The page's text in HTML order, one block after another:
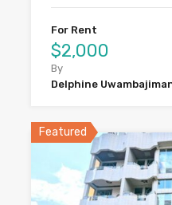
For Rent
$2,000
By
Delphine
Featured